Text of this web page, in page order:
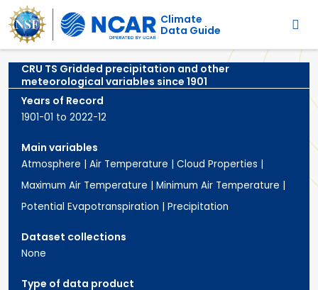
Skip to main content
Main navigation
Climate
Data Guide
CRU TS Gridded precipitation and other
meteorological variables since 1901
Years of Record
1901-01 to 2022-12
Main variables
Atmosphere Air Temperature Cloud Properties
Maximum Air Temperature
Minimum Air Temperature
Potential Evapotranspiration
Precipitation
Dataset collections
None
Type of data product